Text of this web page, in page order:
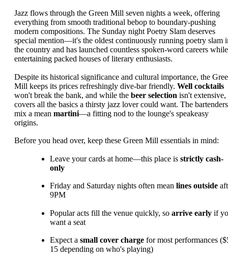
Jazz flows through the Green Mill seven nights a week, offering
everything from smooth traditional bebop to boundary-pushing
modern compositions. The Sunday night Poetry Slam deserves
special mention—it's the oldest continuously running poetry slam
the country and has launched countless spoken-word careers while
entertaining packed houses of literary enthusiasts.
Despite its historical significance and cultural importance, the
Mill keeps its prices refreshingly dive-bar friendly. Well cocktails
won't break the bank, and while the beer selection isn't extensive,
covers all the basics a thirsty jazz lover could want. The bartenders
mix a mean martini—a fitting nod to the lounge's speakeasy
origins.
Before you head over, keep these Green Mill essentials in mind:
Leave your cards at home—this place is strictly cash-
only
Friday and Saturday nights often mean lines outside
9PM
Popular acts fill the venue quickly, so arrive early if
want a seat
Expect a small cover charge for most performances
15 depending on who's playing)